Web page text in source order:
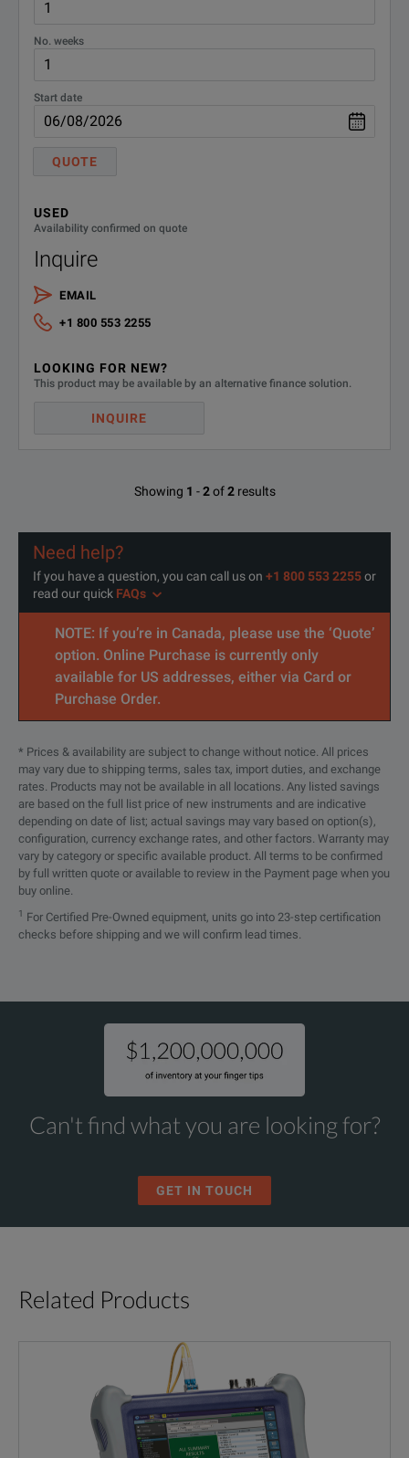
No. weeks
Start date
QUOTE
USED
Availability confirmed on quote
Inquire
EMAIL
+1 800 553 2255
LOOKING FOR NEW?
This product may be available by an alternative finance solution.
INQUIRE
Showing 1 - 2 of 2 results
Need help?
If you have a question, you can call us on +1 800 553 2255or
read our quick FAQs
NOTE: If you’re in Canada, please use the ‘Quote’
option. Online Purchase is currently only
available for US addresses, either via Card or
Purchase Order.
* Prices & availability are subject to change without notice. All prices
may vary due to shipping terms, sales tax, import duties, and exchange
rates. Products may not be available in all locations. Any listed savings
are based on the full list price of new instruments and are indicative
depending on date of list; actual savings may vary based on option(s),
configuration, currency exchange rates, and other factors. Warranty may
vary by category or specific available product. All terms to be confirmed
by full written quote or available to review in the Payment page when you
buy online.
1 For Certified Pre-Owned equipment, units go into 23-step certification
checks before shipping and we will confirm lead times.
Can't find what you are looking for?
GET IN TOUCH
Related Products